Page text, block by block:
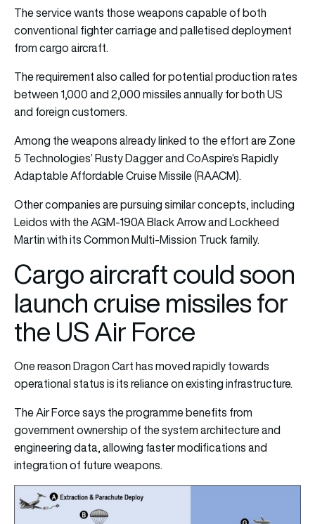
The service wants those weapons capable of both
conventional fighter carriage and palletised deployment
from cargo aircraft.
The requirement also called for potential production rates
between 1,000 and 2,000 missiles annually for both US
and foreign customers.
Among the weapons already linked to the effort are Zone
5 Technologies’ Rusty Dagger and CoAspire’s Rapidly
Adaptable Affordable Cruise Missile (RAACM).
Other companies are pursuing similar concepts, including
Leidos with the AGM-190A Black Arrow and Lockheed
Martin with its Common Multi-Mission Truck family.
Cargo aircraft could soon
launch cruise missiles for
the US Air Force
One reason Dragon Cart has moved rapidly towards
operational status is its reliance on existing infrastructure.
The Air Force says the programme benefits from
government ownership of the system architecture and
engineering data, allowing faster modifications and
integration of future weapons.